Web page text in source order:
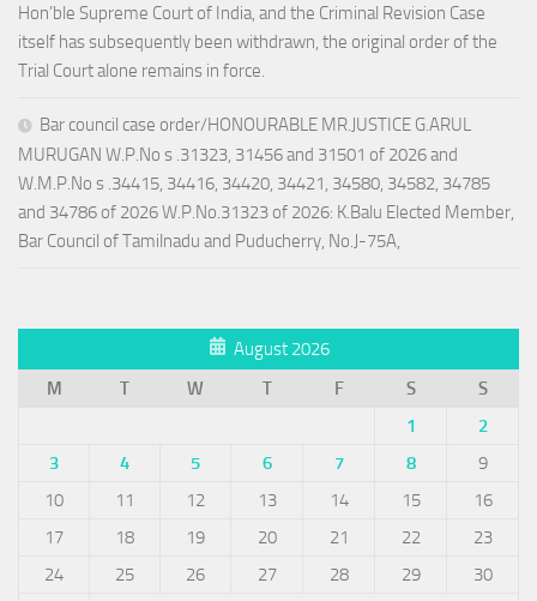
Hon’ble Supreme Court of India, and the Criminal Revision Case
itself has subsequently been withdrawn, the original order of the
Trial Court alone remains in force.
Bar council case order/HONOURABLE MR.JUSTICE G.ARUL
MURUGAN W.P.No s .31323, 31456 and 31501 of 2026 and
W.M.P.No s .34415, 34416, 34420, 34421, 34580, 34582, 34785
and 34786 of 2026 W.P.No.31323 of 2026: K.Balu Elected Member,
Bar Council of Tamilnadu and Puducherry, No.J-75A,
August 2026
M
T W T F S
S
1
2
3
4 5 6 7 8
9
10
11 12 13 14 15
16
17
18 19 20 21 22
23
24
25 26 27 28 29
30